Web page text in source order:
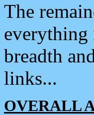
The
everything
breadth
links...
OVERALL